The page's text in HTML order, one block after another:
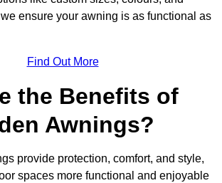
ensure your awning is as functional as
Find Out More
the Benefits of
Awnings?
provide protection, comfort, and style,
spaces more functional and enjoyable